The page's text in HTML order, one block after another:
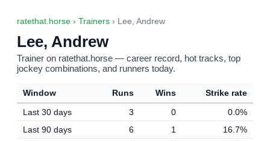
ratethat.horse › Trainers › Lee, Andrew
Lee, Andrew
Trainer on ratethat.horse — career record, hot tracks, top
jockey combinations, and runners today.
Window Runs Wins
Strike rate
Last 30 days
3 0
0.0%
Last 90 days
6 1
16.7%